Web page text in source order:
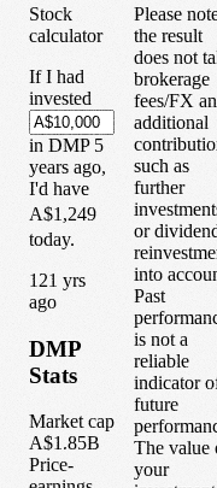
Stock
calculator
If I had
invested
in DMP 5
years ago,
I'd have
A$1,249
today.
121 yrs
ago
DMP
Stats
Market cap
A$1.85B
Price-
Please
the result
does not
brokerage
fees/FX
additional
such as
further
or
into
Past
is not a
reliable
indicator
future
The value
your